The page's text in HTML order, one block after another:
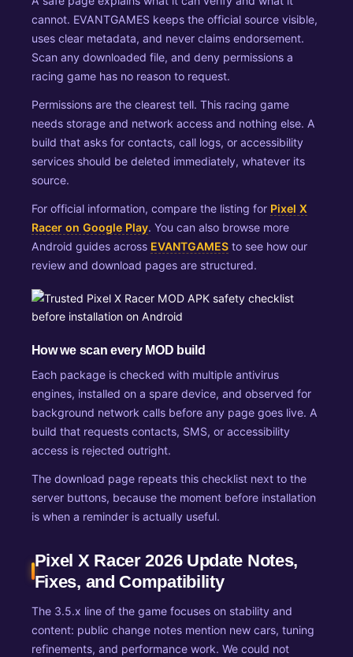
cannot. EVANTGAMES keeps the official source visible,
uses clear metadata, and never claims endorsement.
Scan any downloaded file, and deny permissions a
racing game has no reason to request.
Permissions are the clearest tell. This racing game
needs storage and network access and nothing else. A
build that asks for contacts, call logs, or accessibility
services should be deleted immediately, whatever its
source.
For official information, compare the listing for Pixel X
Racer on Google Play. You can also browse more
Android guides across EVANTGAMESto see how our
review and download pages are structured.
How we scan every MOD build
Each package is checked with multiple antivirus
engines, installed on a spare device, and observed for
background network calls before any page goes live. A
build that requests contacts, SMS, or accessibility
access is rejected outright.
The download page repeats this checklist next to the
server buttons, because the moment before installation
is when a reminder is actually useful.
Pixel X Racer 2026 Update Notes,
Fixes, and Compatibility
The 3.5.x line of the game focuses on stability and
content: public change notes mention new cars, tuning
refinements, and performance work. We could not